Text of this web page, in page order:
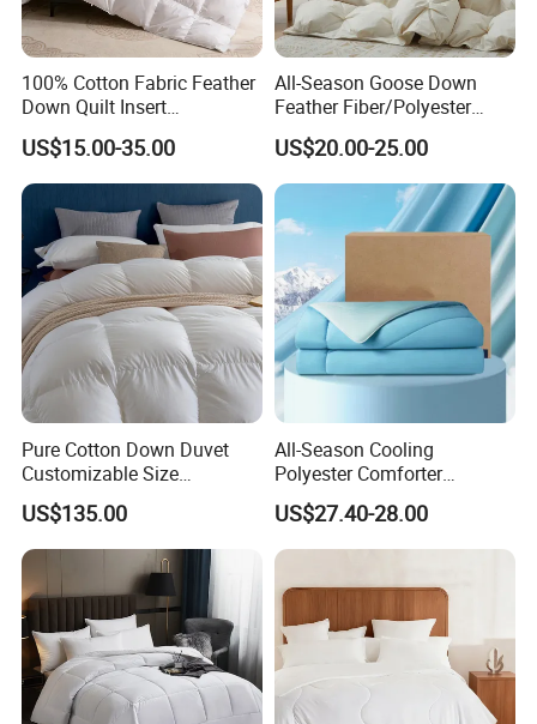
100% Cotton Fabric Feather
Down Quilt Insert
Lightweight Fluffy Down
Bed Quilts
US$15.00-35.00
All-Season Goose Down
Feather Fiber/Polyester
Comforter Duvet Exquisite
Pinch Pleat Design,
Premium Baffle Box
US$20.00-25.00
Pure Cotton Down Duvet
Customizable Size
Fashionable Warm
Comfortable Down Duvet
US$135.00
All-Season Cooling
Polyester Comforter
Wholesale Comforter
Lightweight Bedding for Hot
Sleepers
US$27.40-28.00